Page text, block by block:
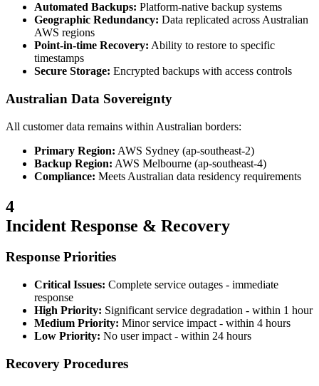
Automated Backups: Platform-native backup systems
Geographic Redundancy: Data replicated across Australian
AWS regions
Point-in-time Recovery: Ability to restore to specific
timestamps
Secure Storage: Encrypted backups with access controls
Australian Data Sovereignty
All customer data remains within Australian borders:
Primary Region: AWS Sydney (ap-southeast-2)
Backup Region: AWS Melbourne (ap-southeast-4)
Compliance: Meets Australian data residency requirements
4
Incident Response & Recovery
Response Priorities
Critical Issues: Complete service outages - immediate
response
High Priority: Significant service degradation - within 1 hour
Medium Priority: Minor service impact - within 4 hours
Low Priority: No user impact - within 24 hours
Recovery Procedures